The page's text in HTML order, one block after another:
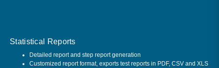
Statistical Reports
Detailed report and step report generation
Customized report format, exports test reports in PDF, CSV and XLS